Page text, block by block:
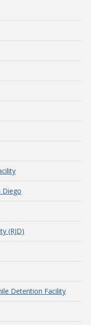
Diego
(RJD)
Detention Facility